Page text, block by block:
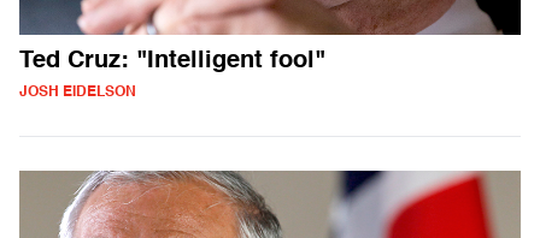
Ted Cruz: "Intelligent fool"
JOSH EIDELSON